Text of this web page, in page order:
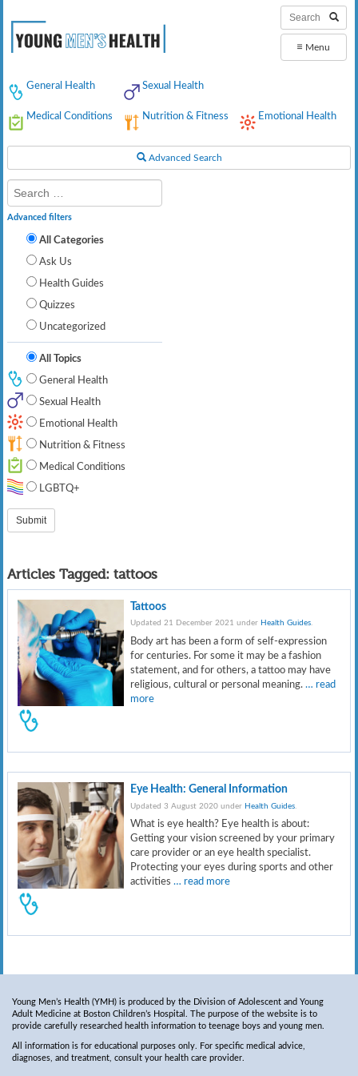
≡ Menu
General Health Sexual Health
Medical Conditions Nutrition & Fitness Emotional Health
Advanced Search
Advanced filters
All Categories
Ask Us
Health Guides
Quizzes
Uncategorized
All Topics
General Health
Sexual Health
Emotional Health
Nutrition & Fitness
Medical Conditions
LGBTQ+
Articles Tagged: tattoos
Tattoos
Updated 21 December 2021 under Health Guides.
Body art has been a form of self-expression
for centuries. For some it may be a fashion
statement, and for others, a tattoo may have
religious, cultural or personal meaning.… read
more
Eye Health: General Information
Updated 3 August 2020 under Health Guides
What is eye health? Eye health is about:
Getting your vision screened by your primary
care provider or an eye health specialist.
Protecting your eyes during sports and other
activities… read more
Young Men’s Health (YMH) is produced by the Division of Adolescent and Young
Adult Medicine at Boston Children’s Hospital. The purpose of the website is to
provide carefully researched health information to teenage boys and young men.
All information is for educational purposes only. For specific medical advice,
diagnoses, and treatment, consult your health care provider.